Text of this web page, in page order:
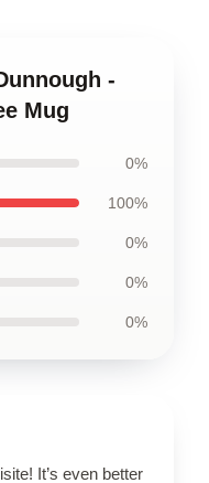
-
Mug
0%
100%
0%
0%
0%
It’s even better